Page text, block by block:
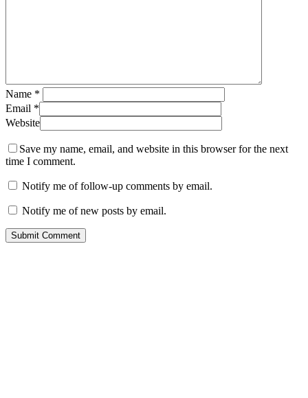
Name *
Email *
Website
Save my name, email, and website in this browser for the next
time I comment.
Notify me of follow-up comments by email.
Notify me of new posts by email.